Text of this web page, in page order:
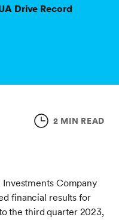
Drive Record
2 MIN READ
Investments Company
financial results for
the third quarter 2023,